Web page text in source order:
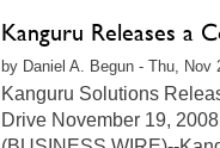
Kanguru Releases a
by Daniel A. Begun - Thu, Nov
Kanguru Solutions
Drive November 19,